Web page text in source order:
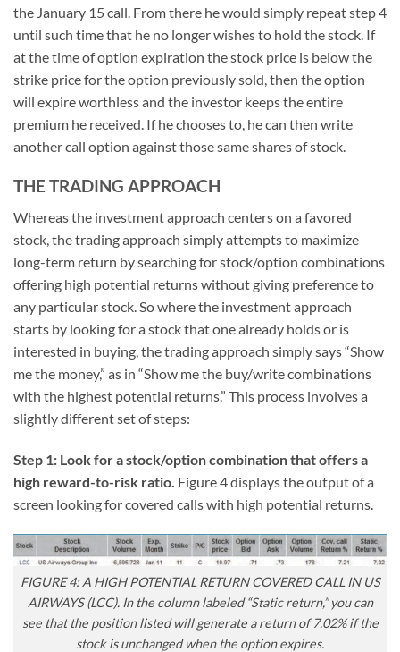
the January 15 call. From there he would simply repeat step 4
until such time that he no longer wishes to hold the stock. If
at the time of option expiration the stock price is below the
strike price for the option previously sold, then the option
will expire worthless and the investor keeps the entire
premium he received. If he chooses to, he can then write
another call option against those same shares of stock.
THE TRADING APPROACH
Whereas the investment approach centers on a favored
stock, the trading approach simply attempts to maximize
long-term return by searching for stock/option combinations
offering high potential returns without giving preference to
any particular stock. So where the investment approach
starts by looking for a stock that one already holds or is
interested in buying, the trading approach simply says “Show
me the money,” as in “Show me the buy/write combinations
with the highest potential returns.” This process involves a
slightly different set of steps:
Step 1: Look for a stock/option combination that offers a
high reward-to-risk ratio. Figure 4 displays the output of a
screen looking for covered calls with high potential returns.
FIGURE 4: A HIGH POTENTIAL RETURN COVERED CALL IN US
AIRWAYS (LCC). In the column labeled “Static return,” you can
see that the position listed will generate a return of 7.02% if the
stock is unchanged when the option expires.